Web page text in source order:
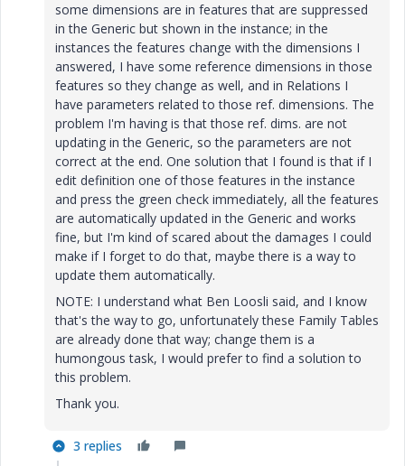
some dimensions are in features that are suppressed
in the Generic but shown in the instance; in the
instances the features change with the dimensions I
answered, I have some reference dimensions in those
features so they change as well, and in Relations I
have parameters related to those ref. dimensions. The
problem I'm having is that those ref. dims. are not
updating in the Generic, so the parameters are not
correct at the end. One solution that I found is that if I
edit definition one of those features in the instance
and press the green check immediately, all the features
are automatically updated in the Generic and works
fine, but I'm kind of scared about the damages I could
make if I forget to do that, maybe there is a way to
update them automatically.
NOTE: I understand what Ben Loosli said, and I know
that's the way to go, unfortunately these Family Tables
are already done that way; change them is a
humongous task, I would prefer to find a solution to
this problem.
Thank you.
3 replies